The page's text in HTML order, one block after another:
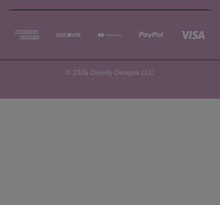
© 2026 Divinity Designs LLC